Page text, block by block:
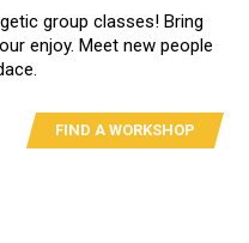
group classes! Bring
enjoy. Meet new people
FIND A WORKSHOP